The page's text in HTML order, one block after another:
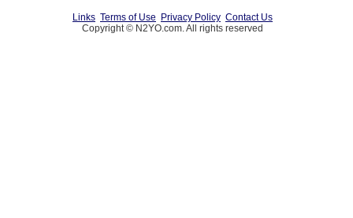
Links Terms of Use Privacy Policy Contact Us
Copyright © N2YO.com. All rights reserved